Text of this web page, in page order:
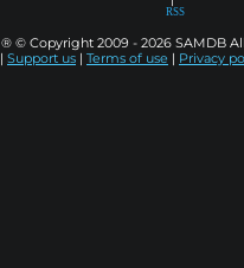
RSS
® © Copyright 2009 - 2026 SAMDB
| Support us | Terms of use | Privacy